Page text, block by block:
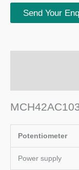
Send Your
Potentiometer
Power supply